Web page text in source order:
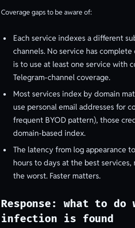
Coverage gaps to be aware of:
Each service indexes a different
channels. No service has
is to use at least one service with
Telegram-channel coverage.
Most services index by domain
use personal email addresses for
frequent BYOD pattern), those
domain-based index.
The latency from log appearance
hours to days at the best
the worst. Faster matters.
Response: what to do
infection is found